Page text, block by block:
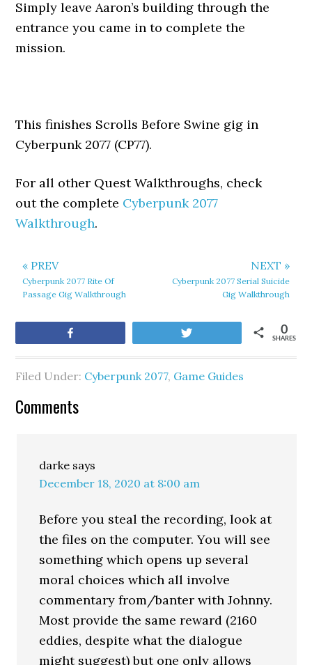
Simply leave Aaron’s building through the
entrance you came in to complete the
mission.
This finishes Scrolls Before Swine gig in
Cyberpunk 2077 (CP77).
For all other Quest Walkthroughs, check
out the complete Cyberpunk 2077
Walkthrough.
« PREV
Cyberpunk 2077 Rite Of
Passage Gig Walkthrough
NEXT »
Cyberpunk 2077 Serial Suicide
Gig Walkthrough
SHARES
0
Filed Under: Cyberpunk 2077, Game Guides
Comments
darke says
December 18, 2020 at 8:00 am
Before you steal the recording, look at
the files on the computer. You will see
something which opens up several
moral choices which all involve
commentary from/banter with Johnny.
Most provide the same reward (2160
eddies, despite what the dialogue
might suggest) but one only allows